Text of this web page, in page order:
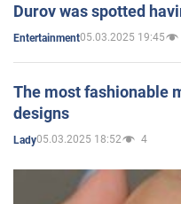
Durov was spotted
Entertainment05.03.2025 19:45
The most fashionable
designs
Lady05.03.2025 18:52 4